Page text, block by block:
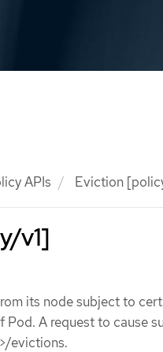
APIs Eviction
v1]
its node subject to
Pod. A request to cause
evictions.